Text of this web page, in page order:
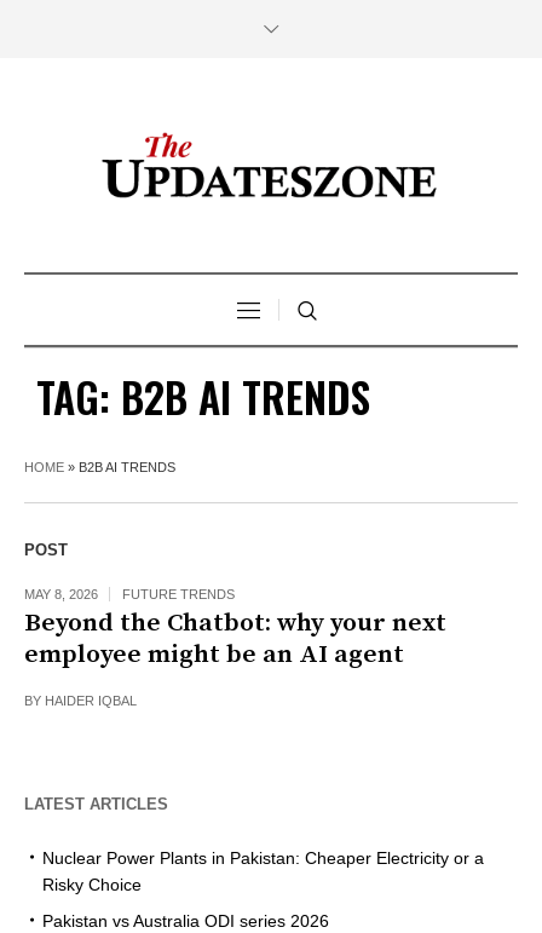
TAG: B2B AI TRENDS
HOME » B2B AI TRENDS
POST
MAY 8, 2026 FUTURE TRENDS
Beyond the Chatbot: why your next
employee might be an AI agent
BY HAIDER IQBAL
LATEST ARTICLES
Nuclear Power Plants in Pakistan: Cheaper Electricity or a
Risky Choice
Pakistan vs Australia ODI series 2026